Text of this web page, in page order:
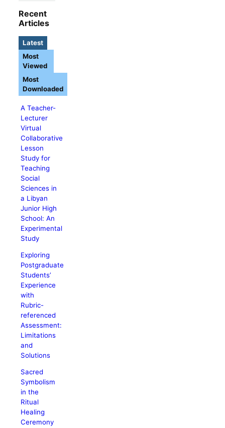
Recent
Articles
Latest
A Teacher-
Lecturer
Virtual
Collaborative
Lesson
Study for
Teaching
Social
Sciences in
a Libyan
Junior High
School: An
Experimental
Study
Exploring
Postgraduate
Students’
Experience
with
Rubric-
referenced
Assessment:
Limitations
and
Solutions
Sacred
Symbolism
in the
Ritual
Healing
Ceremony
Most
Viewed
Most
Downloaded